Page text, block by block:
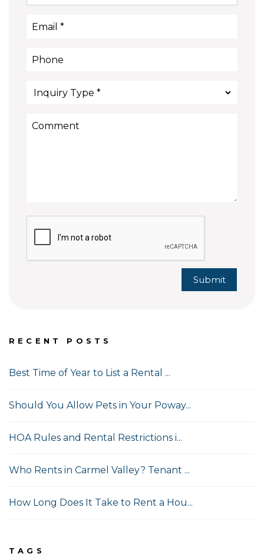
Submit
RECENT POSTS
Best Time of Year to List a Rental ...
Should You Allow Pets in Your Poway...
HOA Rules and Rental Restrictions i...
Who Rents in Carmel Valley? Tenant ...
How Long Does It Take to Rent a Hou...
TAGS